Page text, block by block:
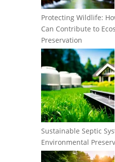
Protecting Wildlife:
Can Contribute to
Preservation
Sustainable Septic
Environmental